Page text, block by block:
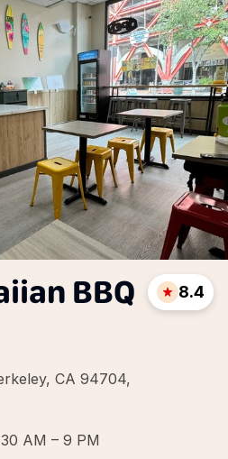
BBQ
CA 94704,
8.4
AM – 9 PM